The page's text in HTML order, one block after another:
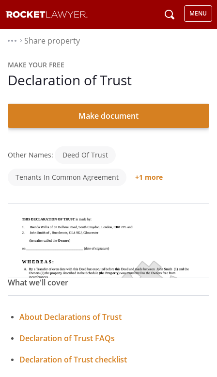
MENU
⌃ Share property
MAKE YOUR FREE
Declaration of Trust
Make document
Other Names: Deed Of Trust
Tenants In Common Agreement +1 more
What we'll cover
About Declarations of Trust
Declaration of Trust FAQs
Declaration of Trust checklist